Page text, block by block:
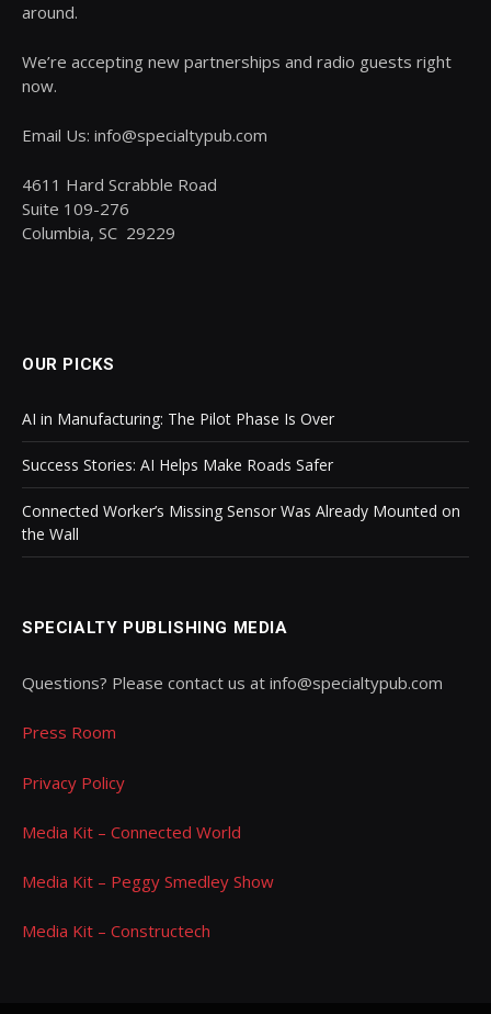
around.
We’re accepting new partnerships and radio guests right
now.
Email Us: info@specialtypub.com
4611 Hard Scrabble Road
Suite 109-276
Columbia, SC 29229
OUR PICKS
AI in Manufacturing: The Pilot Phase Is Over
Success Stories: AI Helps Make Roads Safer
Connected Worker’s Missing Sensor Was Already Mounted on
the Wall
SPECIALTY PUBLISHING MEDIA
Questions? Please contact us at info@specialtypub.com
Press Room
Privacy Policy
Media Kit – Connected World
Media Kit – Peggy Smedley Show
Media Kit – Constructech